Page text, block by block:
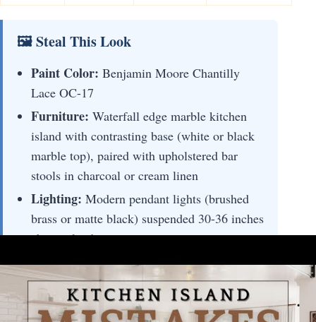
🖼 Steal This Look
Paint Color: Benjamin Moore Chantilly
Lace OC-17
Furniture: Waterfall edge marble kitchen
island with contrasting base (white or black
marble top), paired with upholstered bar
stools in charcoal or cream linen
Lighting: Modern pendant lights (brushed
brass or matte black) suspended 30-36 inches
above island countertop
Materials:Polished marble countertop,
painted or stained wood cabinetry base,
metal hardware accents, upholstered seating